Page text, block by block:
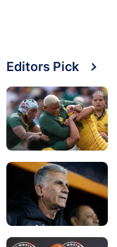
Editors Pick